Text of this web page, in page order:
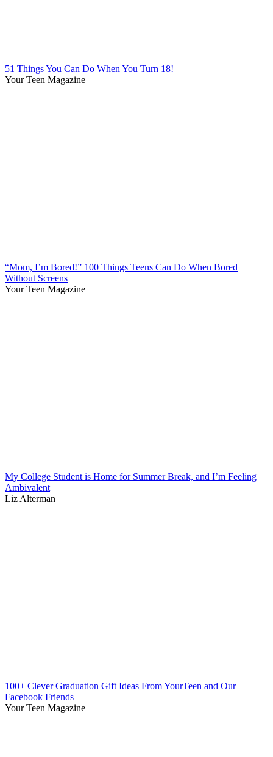
51 Things You Can Do When You Turn 18!
Your Teen Magazine
“Mom, I’m Bored!” 100 Things Teens Can Do When Bored
Without Screens
Your Teen Magazine
My College Student is Home for Summer Break, and I’m Feeling
Ambivalent
Liz Alterman
100+ Clever Graduation Gift Ideas From YourTeen and Our
Facebook Friends
Your Teen Magazine